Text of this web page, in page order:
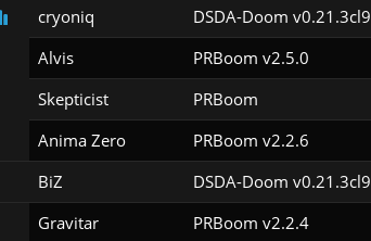
cryoniq DSDA-Doom v0.21.3cl9
Alvis PRBoom v2.5.0
Skepticist PRBoom
Anima Zero PRBoom v2.2.6
BiZ DSDA-Doom v0.21.3cl9
Gravitar PRBoom v2.2.4